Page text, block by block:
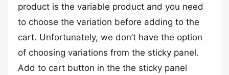
product is the variable product and you need
to choose the variation before adding to the
cart. Unfortunately, we don’t have the option
of choosing variations from the sticky panel.
Add to cart button in the the sticky panel